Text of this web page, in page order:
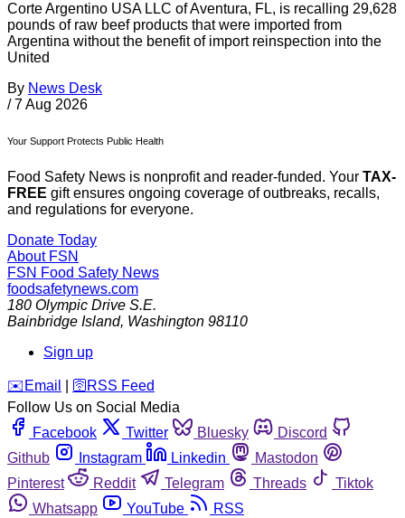
Corte Argentino USA LLC of Aventura, FL, is recalling 29,628
pounds of raw beef products that were imported from
Argentina without the benefit of import reinspection into the
United
By News Desk
/ 7 Aug 2026
Your Support Protects Public Health
Food Safety News is nonprofit and reader-funded. Your TAX-
FREE gift ensures ongoing coverage of outbreaks, recalls,
and regulations for everyone.
Donate Today
About FSN
FSN Food Safety News
foodsafetynews.com
180 Olympic Drive S.E.
Bainbridge Island, Washington 98110
Sign up
️✉️ Email 🛜 RSS Feed
Follow Us on Social Media
Facebook
Twitter Bluesky
Discord
Github
Instagram Linkedin
Mastodon
Pinterest
Reddit Telegram Threads
Tiktok
Whatsapp
YouTube RSS